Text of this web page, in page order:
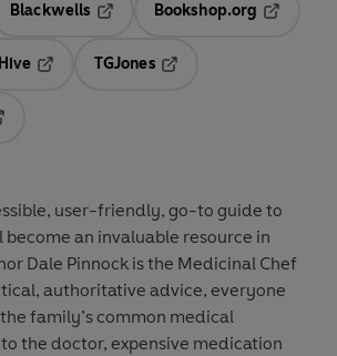
Blackwells
Opens in a new tab
Bookshop.org
Hive
TGJones
user-friendly, go-to guide to
an invaluable resource in
Dale Pinnock is the Medicinal Chef
authoritative advice, everyone
family’s common medical
the doctor, expensive medication